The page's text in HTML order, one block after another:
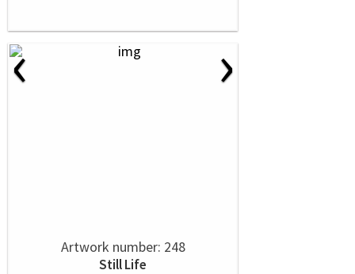
‹ ›
Artwork number: 248
Still Life